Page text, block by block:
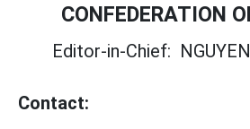
CONFEDERATION
Editor-in-Chief:
Contact: